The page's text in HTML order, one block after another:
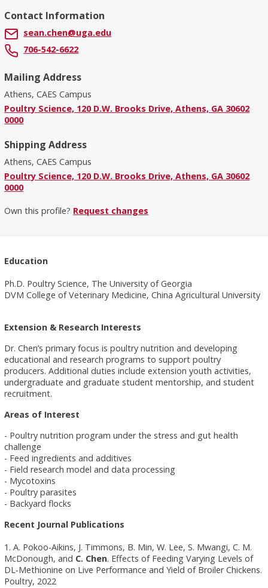
Contact Information
sean.chen@uga.edu
706-542-6622
Mailing Address
Athens, CAES Campus
Poultry Science, 120 D.W. Brooks Drive, Athens, GA 30602
0000
Shipping Address
Athens, CAES Campus
Poultry Science, 120 D.W. Brooks Drive, Athens, GA 30602
0000
Own this profile? Request changes
Education
Ph.D. Poultry Science, The University of Georgia
DVM College of Veterinary Medicine, China Agricultural University
Extension & Research Interests
Dr. Chen’s primary focus is poultry nutrition and developing
educational and research programs to support poultry
producers. Additional duties include extension youth activities,
undergraduate and graduate student mentorship, and student
recruitment.
Areas of Interest
- Poultry nutrition program under the stress and gut health
challenge
- Feed ingredients and additives
- Field research model and data processing
- Mycotoxins
- Poultry parasites
- Backyard flocks
Recent Journal Publications
1. A. Pokoo-Aikins, J. Timmons, B. Min, W. Lee, S. Mwangi, C. M.
McDonough, and C. Chen. Effects of Feeding Varying Levels of
DL-Methionine on Live Performance and Yield of Broiler Chickens.
Poultry, 2022